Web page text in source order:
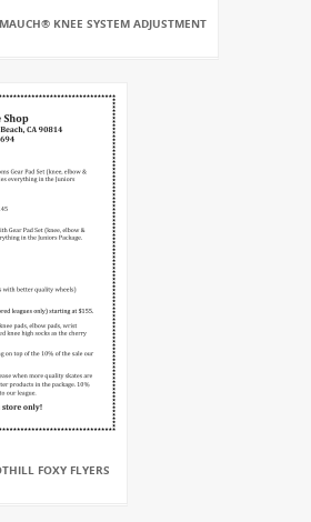
KNEE SYSTEM ADJUSTMENT
FOXY FLYERS